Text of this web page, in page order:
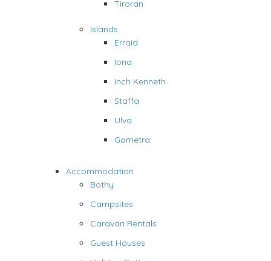
Tiroran
Islands
Erraid
Iona
Inch Kenneth
Staffa
Ulva
Gometra
Accommodation
Bothy
Campsites
Caravan Rentals
Guest Houses